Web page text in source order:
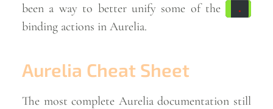
been a way to better unify some of the
.
binding actions in Aurelia.
Aurelia Cheat Sheet
The most complete Aurelia documentation still